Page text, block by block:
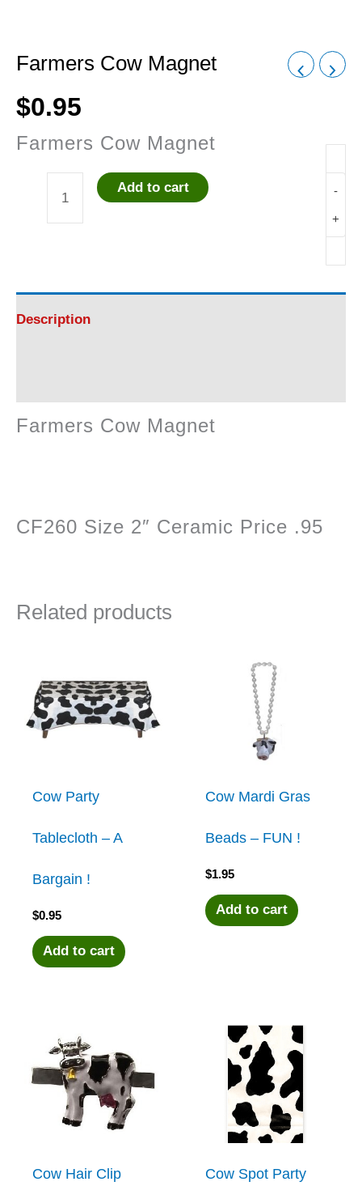
Farmers Cow Magnet
$0.95
Farmers Cow Magnet
-
Farmers
quantity
+
Add to cart
Description
Farmers Cow Magnet
CF260 Size 2″ Ceramic Price .95
Related products
Cow Party
Tablecloth – A
Bargain !
$0.95
Add to cart
Cow Mardi Gras
Beads – FUN !
$1.95
Add to cart
Cow Hair Clip Cow Spot Party